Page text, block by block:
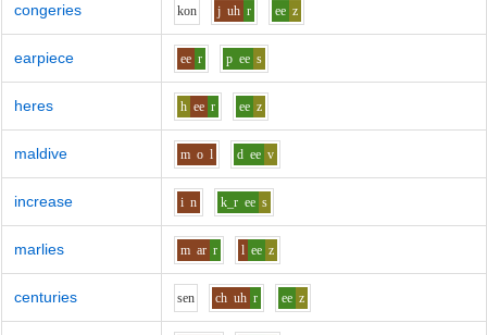
congeries kon j uh r ee z
earpiece ee r p ee s
heres h ee r ee z
maldive m o l d ee v
increase i n k_r ee s
marlies m ar r l ee z
centuries sen ch uh r ee z